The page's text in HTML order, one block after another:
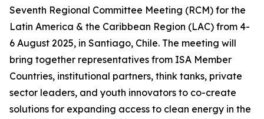
Seventh Regional Committee Meeting (RCM) for the
Latin America & the Caribbean Region (LAC) from 4-
6 August 2025, in Santiago, Chile. The meeting will
bring together representatives from ISA Member
Countries, institutional partners, think tanks, private
sector leaders, and youth innovators to co-create
solutions for expanding access to clean energy in the